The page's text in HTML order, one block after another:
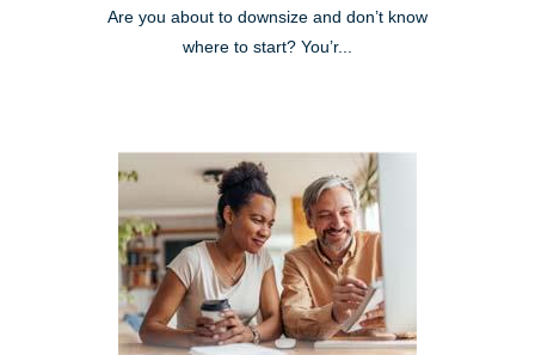
Are you about to downsize and don’t know
where to start? You’r...